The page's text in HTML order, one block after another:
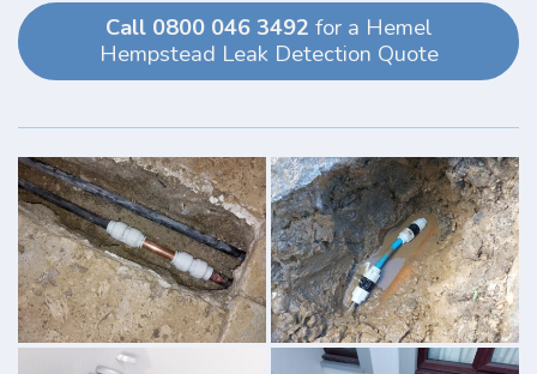
Call 0800 046 3492 for a Hemel
Hempstead Leak Detection Quote